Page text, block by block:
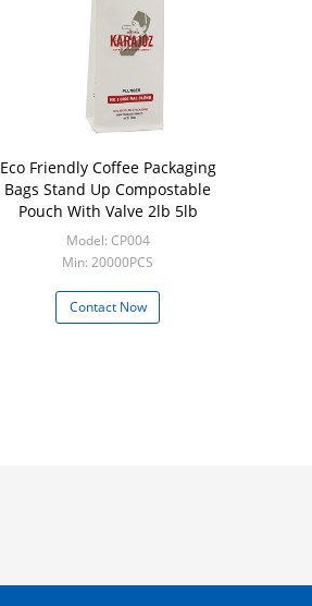
Eco Friendly Coffee Packaging
Bags Stand Up Compostable
Pouch With Valve 2lb 5lb
Model: CP004
Min: 20000PCS
Contact Now